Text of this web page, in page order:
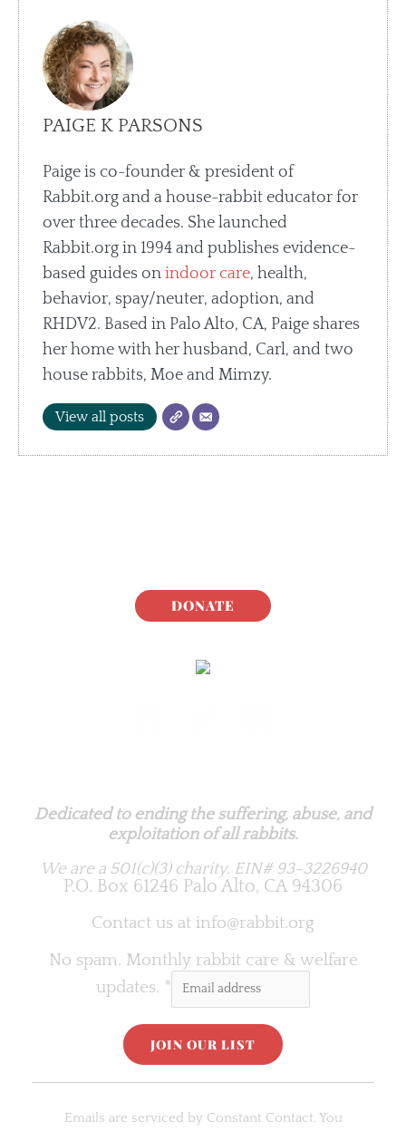
PAIGE K PARSONS
Paige is co-founder & president of
Rabbit.org and a house-rabbit educator for
over three decades. She launched
Rabbit.org in 1994 and publishes evidence-
based guides onindoor care, health,
behavior, spay/neuter, adoption, and
RHDV2. Based in Palo Alto, CA, Paige shares
her home with her husband, Carl, and two
house rabbits, Moe and Mimzy.
View all posts
DONATE
Dedicated to ending the suffering, abuse, and
exploitation of all rabbits.
We are a 501(c)(3) charity. EIN# 93-3226940
P.O. Box 61246 Palo Alto, CA 94306
Contact us at info@rabbit.org
No spam. Monthly rabbit care & welfare
updates. *
Emails are serviced by Constant Contact. You